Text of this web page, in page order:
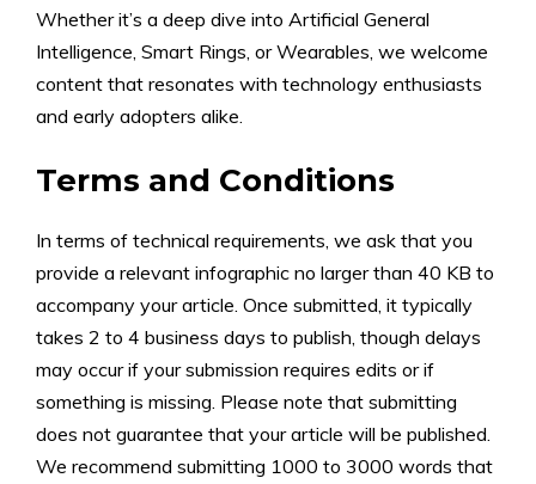
Whether it’s a deep dive into Artificial General
Intelligence, Smart Rings, or Wearables, we welcome
content that resonates with technology enthusiasts
and early adopters alike.
Terms and Conditions
In terms of technical requirements, we ask that you
provide a relevant infographic no larger than 40 KB to
accompany your article. Once submitted, it typically
takes 2 to 4 business days to publish, though delays
may occur if your submission requires edits or if
something is missing. Please note that submitting
does not guarantee that your article will be published.
We recommend submitting 1000 to 3000 words that